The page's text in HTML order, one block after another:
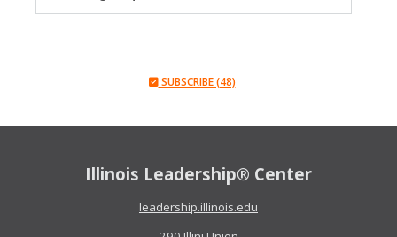
SUBSCRIBE (48)
Illinois Leadership® Center
leadership.illinois.edu